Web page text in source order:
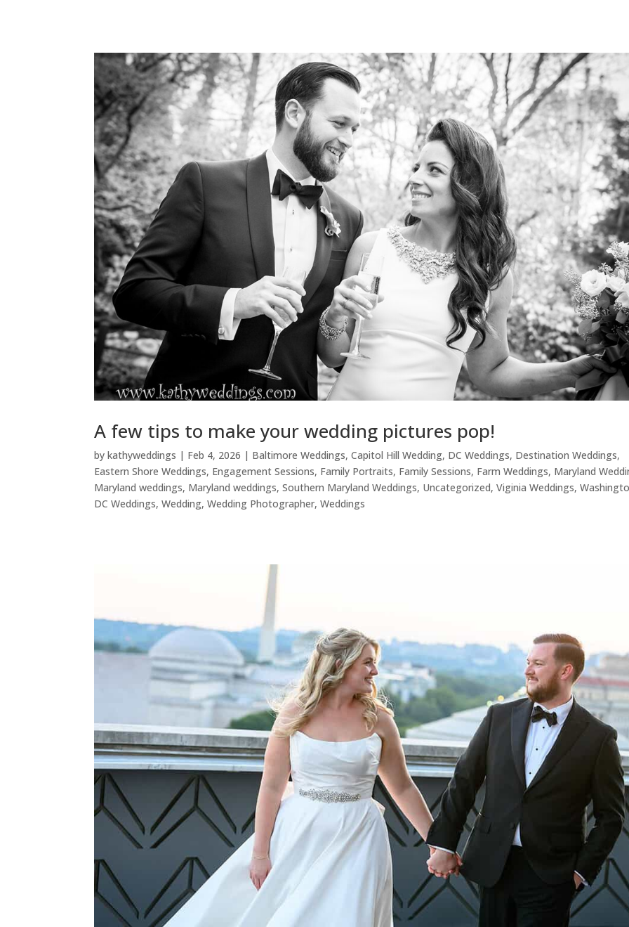
A few tips to make your wedding pictures pop!
bykathyweddings | Feb 4, 2026 | Baltimore Weddings,Capitol Hill Wedding, DC Weddings, Destination Weddings,
Eastern Shore Weddings, Engagement Sessions, Family Portraits, Family Sessions, Farm Weddings, Maryland
Maryland weddings, Maryland weddings,Southern Maryland Weddings, Uncategorized,Viginia Weddings,
DC Weddings,Wedding,Wedding Photographer,Weddings